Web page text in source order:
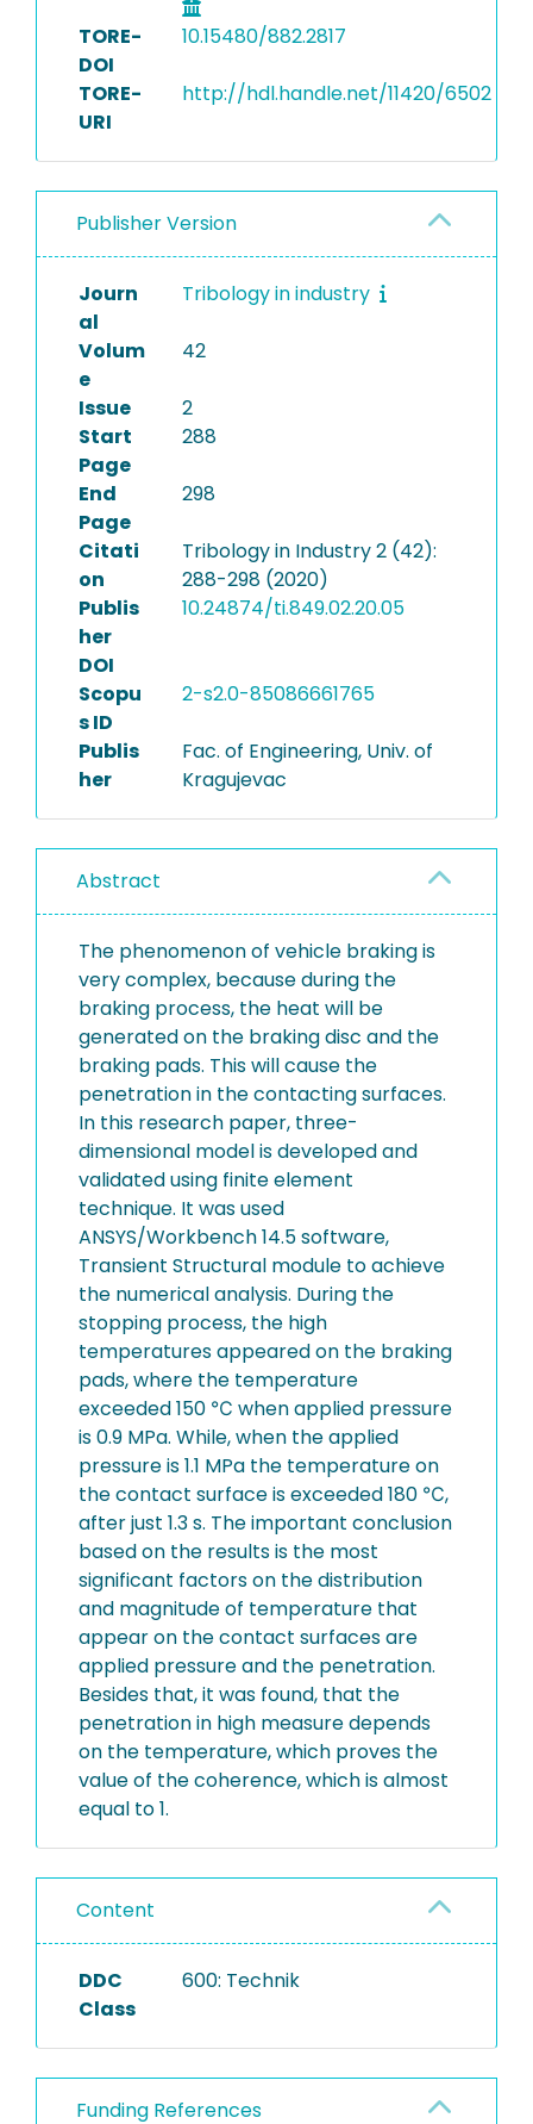
TORE-
DOI
10.15480/882.2817
TORE-
URI
http://hdl.handle.net/11420/6502
Publisher Version
Journ
al
Tribology in industry
Volum
e
42
Issue
2
Start
Page
288
End
Page
298
Citati
on
Tribology in Industry 2 (42):
288-298 (2020)
Publis
her
DOI
10.24874/ti.849.02.20.05
Scopu
s ID
2-s2.0-85086661765
Publis
her
Fac. of Engineering, Univ. of
Kragujevac
Abstract
The phenomenon of vehicle braking is
very complex, because during the
braking process, the heat will be
generated on the braking disc and the
braking pads. This will cause the
penetration in the contacting surfaces.
In this research paper, three-
dimensional model is developed and
validated using finite element
technique. It was used
ANSYS/Workbench 14.5 software,
Transient Structural module to achieve
the numerical analysis. During the
stopping process, the high
temperatures appeared on the braking
pads, where the temperature
exceeded 150 ℃ when applied pressure
is 0.9 MPa. While, when the applied
pressure is 1.1 MPa the temperature on
the contact surface is exceeded 180 ℃,
after just 1.3 s. The important conclusion
based on the results is the most
significant factors on the distribution
and magnitude of temperature that
appear on the contact surfaces are
applied pressure and the penetration.
Besides that, it was found, that the
penetration in high measure depends
on the temperature, which proves the
value of the coherence, which is almost
equal to 1.
Content
DDC
Class
600: Technik
Funding References